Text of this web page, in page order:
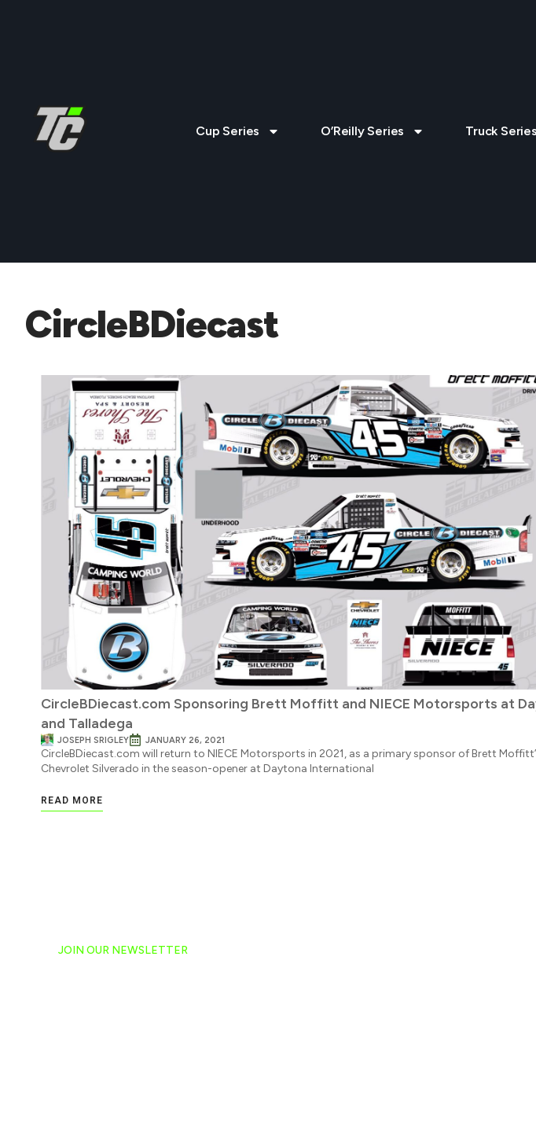
Cup Series O’Reilly Series Truck Series
CircleBDiecast
CircleBDiecast.com Sponsoring Brett Moffitt and NIECE Motorsports at
and Talladega
JOSEPH SRIGLEY JANUARY 26, 2021
CircleBDiecast.com will return to NIECE Motorsports in 2021, as a primary sponsor of Brett
Chevrolet Silverado in the season-opener at Daytona International
READ MORE
JOIN OUR NEWSLETTER